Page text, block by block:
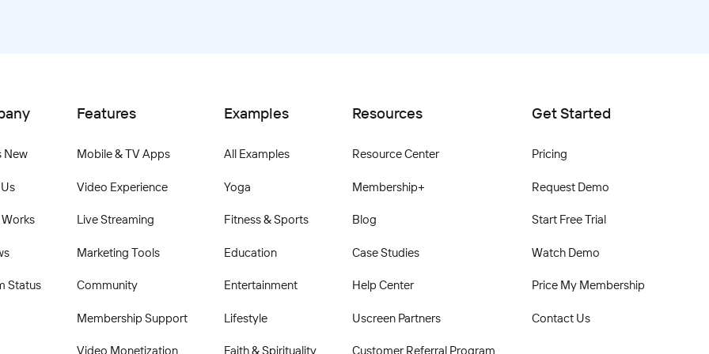
New
Status
Features
Mobile & TV Apps
Video Experience
Live Streaming
Marketing Tools
Community
Membership Support
Video Monetization
Examples
All Examples
Yoga
Fitness & Sports
Education
Entertainment
Lifestyle
Faith & Spirituality
Resources
Resource Center
Membership+
Blog
Case Studies
Help Center
Uscreen Partners
Customer Referral Program
Get Started
Pricing
Request Demo
Start Free Trial
Watch Demo
Price My Membership
Contact Us